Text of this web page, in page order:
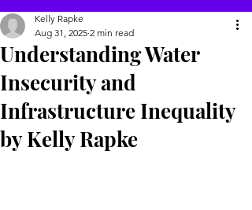
Understanding Water
Insecurity and
Infrastructure Inequality
by Kelly Rapke
Kelly Rapke
Aug 31, 2025 2 min read